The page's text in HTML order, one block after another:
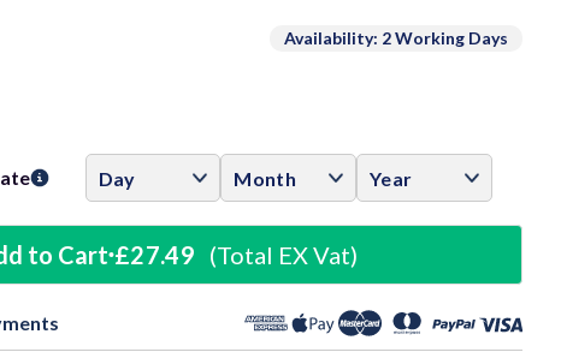
Availability: 2 Working Days
to Cart £27.49 (Total EX Vat)